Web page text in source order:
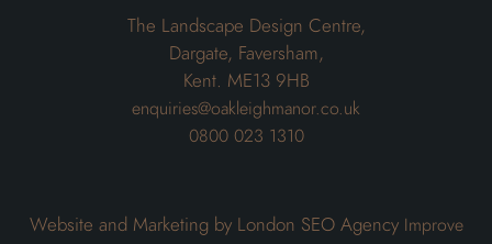
Website and Marketing by London SEO Agency
My Search Ranking
© 2020 Oakleighmanor. All rights reserved